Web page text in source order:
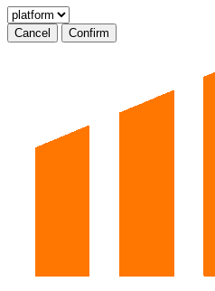
Cancel Confirm